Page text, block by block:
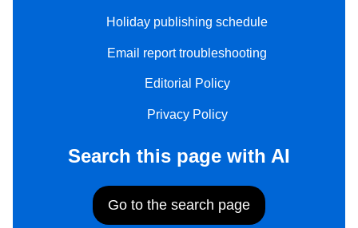
Holiday publishing schedule
Email report troubleshooting
Editorial Policy
Privacy Policy
Search this page with AI
Go to the search page